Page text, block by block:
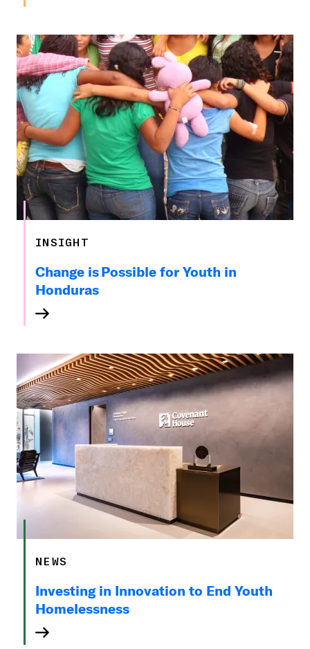
INSIGHT
Change is Possible for Youth in
Honduras
NEWS
Investing in Innovation to End Youth
Homelessness